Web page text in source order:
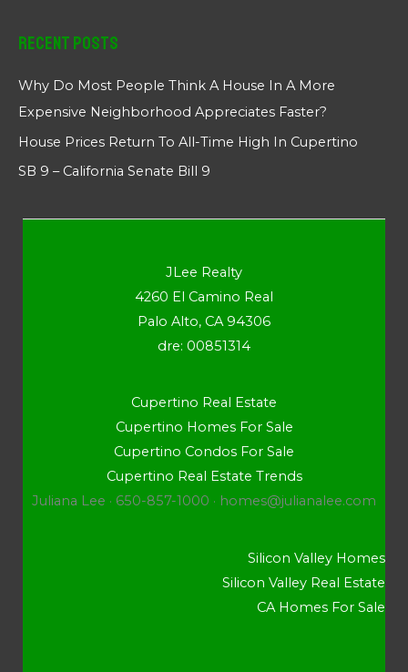
Recent Posts
Why Do Most People Think A House In A More
Expensive Neighborhood Appreciates Faster?
House Prices Return To All-Time High In Cupertino
SB 9 – California Senate Bill 9
JLee Realty
4260 El Camino Real
Palo Alto, CA 94306
dre: 00851314
Cupertino Real Estate
Cupertino Homes For Sale
Cupertino Condos For Sale
Cupertino Real Estate Trends
Juliana Lee · 650-857-1000 · homes@julianalee.com
Silicon Valley Homes
Silicon Valley Real Estate
CA Homes For Sale